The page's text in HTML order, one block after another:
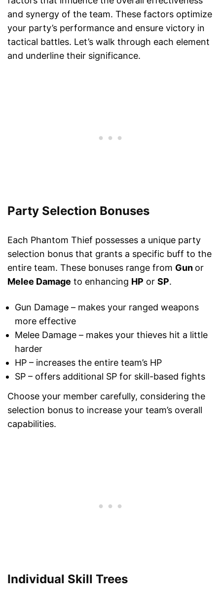
and synergy of the team. These factors optimize
your party’s performance and ensure victory in
tactical battles. Let’s walk through each element
and underline their significance.
Party Selection Bonuses
Each Phantom Thief possesses a unique party
selection bonus that grants a specific buff to the
entire team. These bonuses range from Gun or
Melee Damage to enhancing HP or SP.
Gun Damage – makes your ranged weapons
more effective
Melee Damage – makes your thieves hit a little
harder
HP – increases the entire team’s HP
SP – offers additional SP for skill-based fights
Choose your member carefully, considering the
selection bonus to increase your team’s overall
capabilities.
Individual Skill Trees